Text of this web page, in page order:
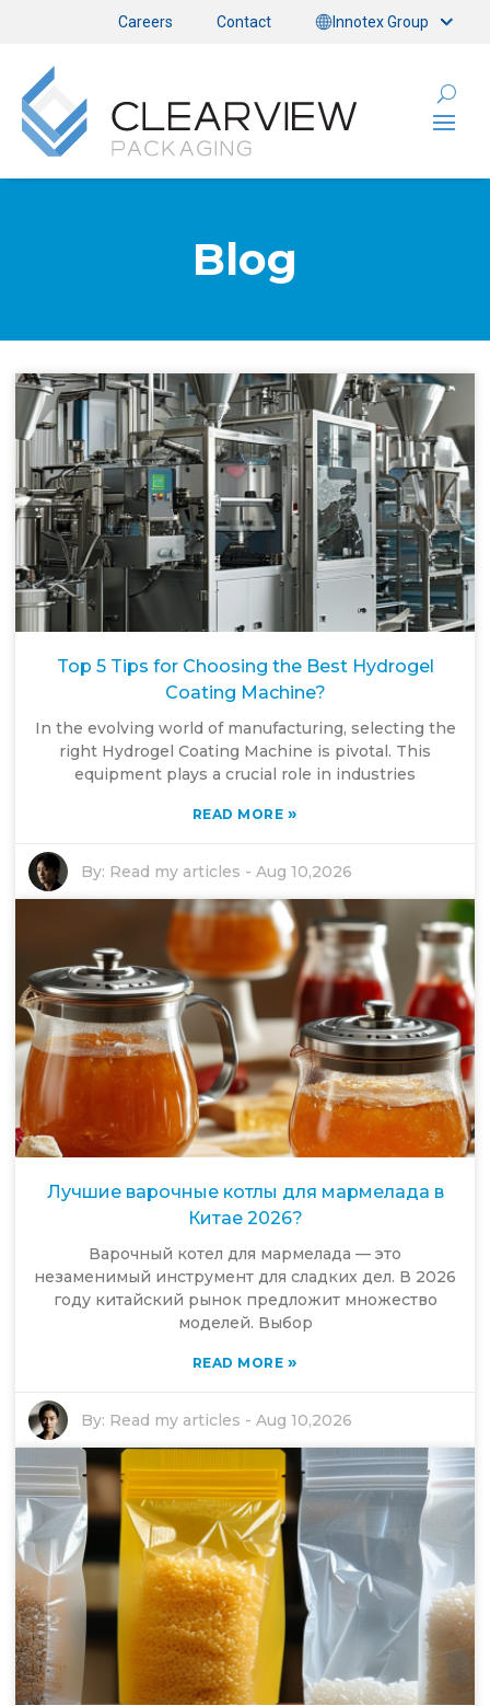
Careers Contact Innotex Group
Blog
Top 5 Tips for Choosing the Best Hydrogel
Coating Machine?
In the evolving world of manufacturing, selecting the
right Hydrogel Coating Machine is pivotal. This
equipment plays a crucial role in industries
READ MORE »
By: Read my articles -Aug 10,2026
Лучшие варочные котлы для мармелада в
Китае 2026?
Варочный котел для мармелада — это
незаменимый инструмент для сладких дел. В 2026
году китайский рынок предложит множество
моделей. Выбор
READ MORE »
By: Read my articles -Aug 10,2026